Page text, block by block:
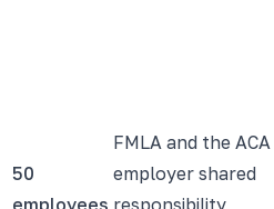
50
employees
FMLA and the ACA
employer shared
responsibility